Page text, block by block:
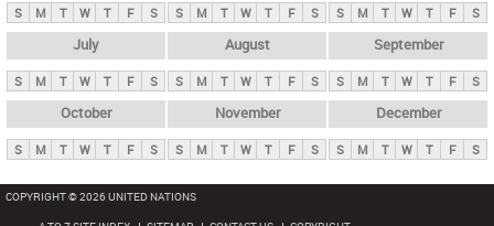
S M T W T F S S M T W T F S S M T W T F S
July
S M T W T F S
August
S M T W T F S
September
S M T W T F S
October
S M T W T F S
November
S M T W T F S
December
S M T W T F S
COPYRIGHT © 2026 UNITED NATIONS